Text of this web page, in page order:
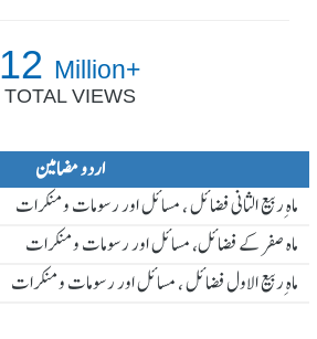
12 Million+
TOTAL VIEWS
اردو مضامین
ماہ ِربیع الثانی فضائل ، مسائل اور رسومات و منکرات
ماہ صفر کے فضائل، مسائل اور رسومات و منکرات
ماہ ِربیع الاول فضائل ، مسائل اور رسومات و منکرات